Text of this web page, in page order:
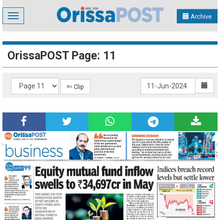
Toggle
navigation
Archive
OrissaPOST Page: 11
✄ Clip